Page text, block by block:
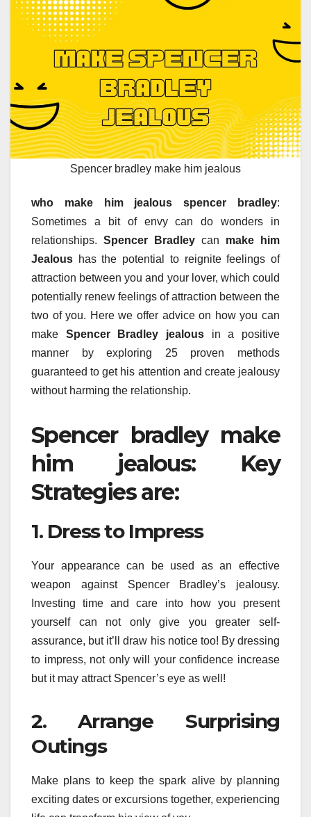
Spencer bradley make him jealous
who make him jealous spencer bradley:
Sometimes a bit of envy can do wonders in
relationships. Spencer Bradley can make him
Jealous has the potential to reignite feelings of
attraction between you and your lover, which could
potentially renew feelings of attraction between the
two of you. Here we offer advice on how you can
make Spencer Bradley jealous in a positive
manner by exploring 25 proven methods
guaranteed to get his attention and create jealousy
without harming the relationship.
Spencer bradley make
him jealous: Key
Strategies are:
1. Dress to Impress
Your appearance can be used as an effective
weapon against Spencer Bradley’s jealousy.
Investing time and care into how you present
yourself can not only give you greater self-
assurance, but it’ll draw his notice too! By dressing
to impress, not only will your confidence increase
but it may attract Spencer’s eye as well!
2. Arrange Surprising
Outings
Make plans to keep the spark alive by planning
exciting dates or excursions together, experiencing